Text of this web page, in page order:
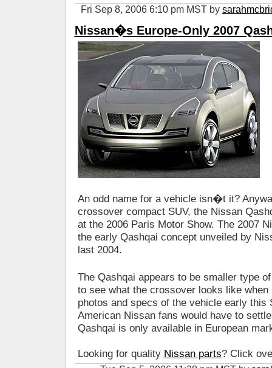
Fri Sep 8, 2006 6:10 pm MST by
Nissan�s Europe-Only 2007
An odd name for a vehicle isn�t it?
crossover compact SUV, the Nissan
at the 2006 Paris Motor Show. The 2007
the early Qashqai concept unveiled by
last 2004.
The Qashqai appears to be smaller type
to see what the crossover looks like
photos and specs of the vehicle early this
American Nissan fans would have to
Qashqai is only available in European
Looking for quality Nissan parts? Click